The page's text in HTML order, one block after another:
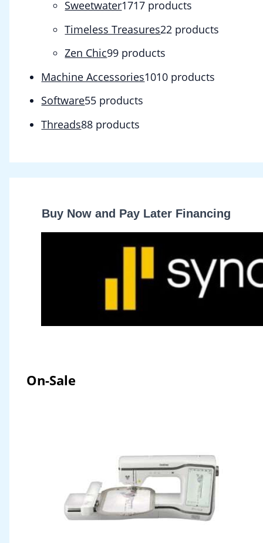
Sweetwater1717 products
Timeless Treasures22 products
Zen Chic99 products
Machine Accessories1010 products
Software55 products
Threads88 products
Buy Now and Pay Later Financing
On-Sale